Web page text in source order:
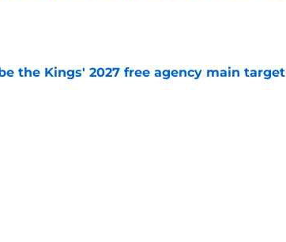
the Kings' 2027 free agency main target